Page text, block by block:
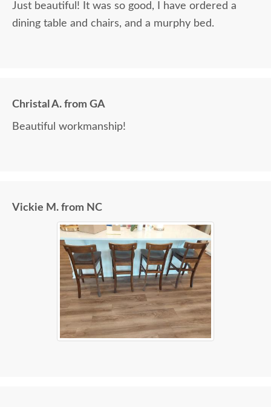
Just beautiful! It was so good, I have ordered a
dining table and chairs, and a murphy bed.
Christal A. from GA
Beautiful workmanship!
Vickie M. from NC